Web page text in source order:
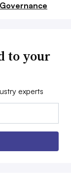
to your
experts